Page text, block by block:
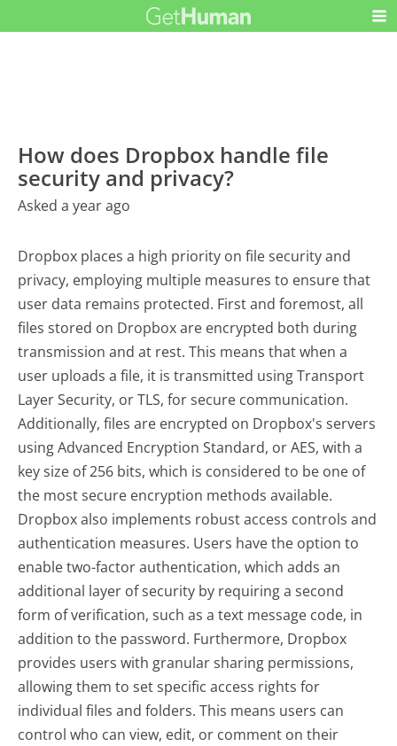
How does Dropbox handle file
security and privacy?
Asked a year ago
Dropbox places a high priority on file security and
privacy, employing multiple measures to ensure that
user data remains protected. First and foremost, all
files stored on Dropbox are encrypted both during
transmission and at rest. This means that when a
user uploads a file, it is transmitted using Transport
Layer Security, or TLS, for secure communication.
Additionally, files are encrypted on Dropbox's servers
using Advanced Encryption Standard, or AES, with a
key size of 256 bits, which is considered to be one of
the most secure encryption methods available.
Dropbox also implements robust access controls and
authentication measures. Users have the option to
enable two-factor authentication, which adds an
additional layer of security by requiring a second
form of verification, such as a text message code, in
addition to the password. Furthermore, Dropbox
provides users with granular sharing permissions,
allowing them to set specific access rights for
individual files and folders. This means users can
control who can view, edit, or comment on their